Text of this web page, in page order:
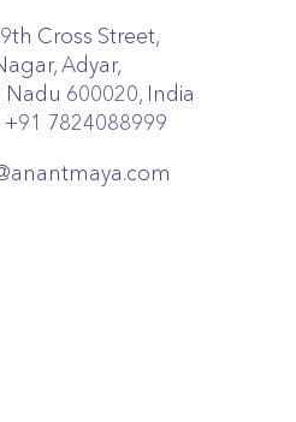
Cross Street,
Adyar,
Nadu 600020, India
+91 7824088999